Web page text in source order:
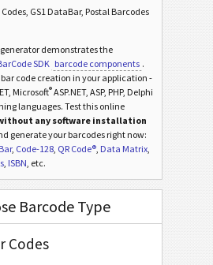
GS1 DataBar, Postal Barcodes
demonstrates the
SDK barcode components .
code creation in your application -
Microsoft®ASP.NET, ASP, PHP, Delphi
languages. Test this online
any software installation
generate your barcodes right now:
, Code-128, QR Code®, Data Matrix,
, ISBN, etc.
Barcode Type
Codes